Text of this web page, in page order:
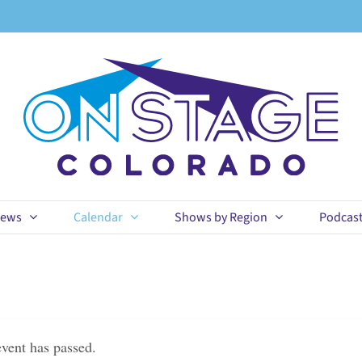
Calendar Shows by Region Podcast
has passed.